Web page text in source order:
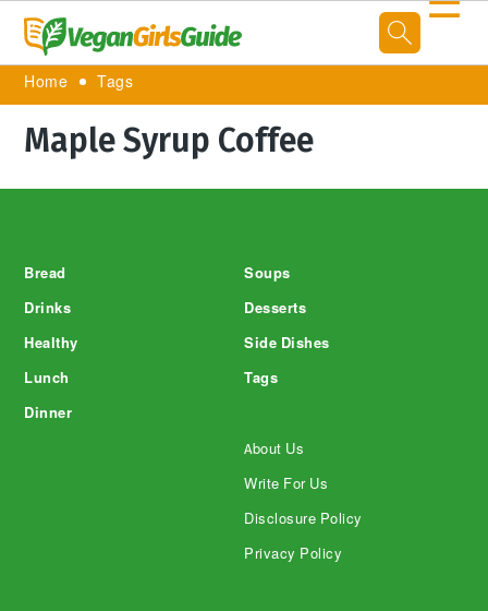
Home Tags
Maple Syrup Coffee
Bread
Drinks
Healthy
Lunch
Dinner
Soups
Desserts
Side Dishes
Tags
About Us
Write For Us
Disclosure Policy
Privacy Policy